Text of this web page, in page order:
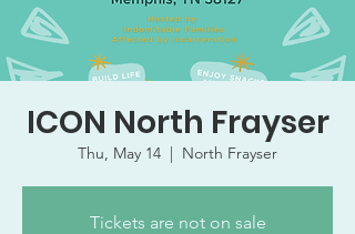
ICON North Frayser
Thu, May 14
  |
North Frayser
Tickets are not on sale